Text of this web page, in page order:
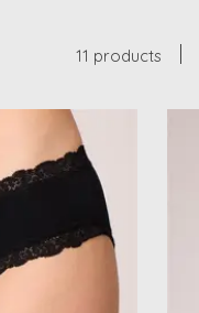
11 products